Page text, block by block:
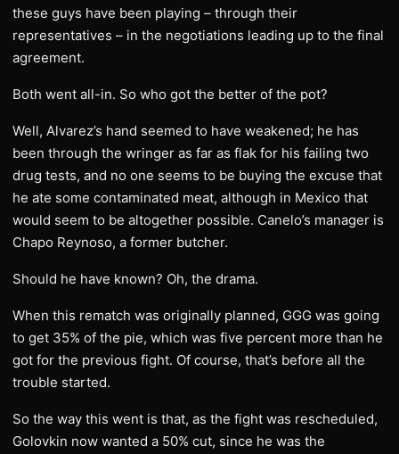
these guys have been playing – through their
representatives – in the negotiations leading up to the final
agreement.
Both went all-in. So who got the better of the pot?
Well, Alvarez’s hand seemed to have weakened; he has
been through the wringer as far as flak for his failing two
drug tests, and no one seems to be buying the excuse that
he ate some contaminated meat, although in Mexico that
would seem to be altogether possible. Canelo’s manager is
Chapo Reynoso, a former butcher.
Should he have known? Oh, the drama.
When this rematch was originally planned, GGG was going
to get 35% of the pie, which was five percent more than he
got for the previous fight. Of course, that’s before all the
trouble started.
So the way this went is that, as the fight was rescheduled,
Golovkin now wanted a 50% cut, since he was the